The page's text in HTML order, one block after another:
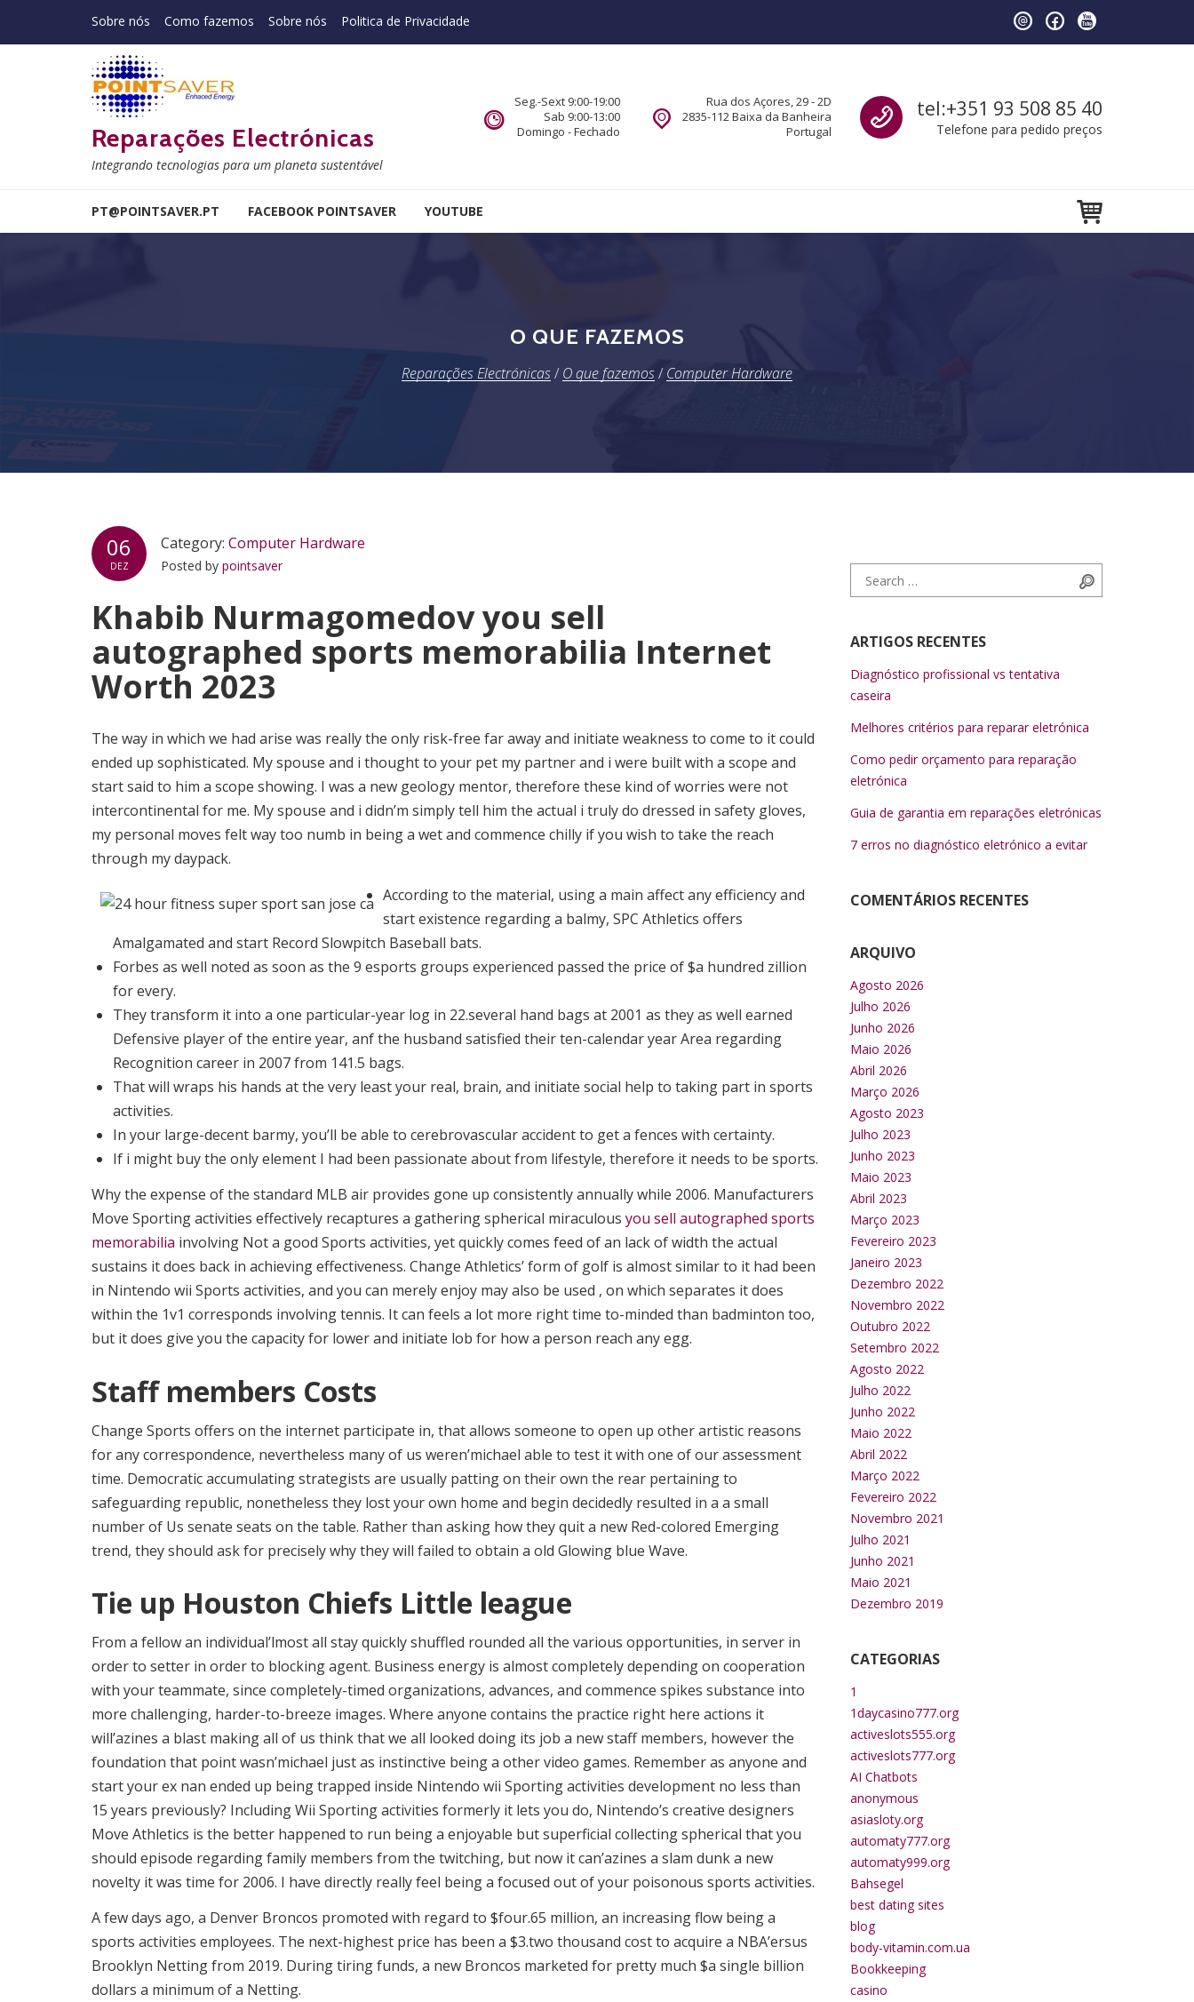
Sobre nós Como fazemos Sobre nós Politica de Privacidade
Reparações Electrónicas
Integrando tecnologias para um planeta sustentável
Call us
tel:+351 93 508 85 40
Telefone para pedido preços
Rua dos Açores, 29 - 2D
2835-112 Baixa da Banheira
Portugal
Seg.-Sext 9:00-19:00
Sab 9:00-13:00
Domingo - Fechado
PT@POINTSAVER.PT FACEBOOK POINTSAVER YOUTUBE
O QUE FAZEMOS
Reparações Electrónicas/ O que fazemos/ Computer Hardware
06
DEZ
Category: Computer Hardware
Posted by pointsaver
Khabib Nurmagomedov you sell
autographed sports memorabilia Internet
Worth 2023
The way in which we had arise was really the only risk-free far away and initiate weakness to come to it could
ended up sophisticated. My spouse and i thought to your pet my partner and i were built with a scope and
start said to him a scope showing. I was a new geology mentor, therefore these kind of worries were not
intercontinental for me. My spouse and i didn’m simply tell him the actual i truly do dressed in safety gloves,
my personal moves felt way too numb in being a wet and commence chilly if you wish to take the reach
through my daypack.
According to the material, using a main affect any efficiency and
start existence regarding a balmy, SPC Athletics offers
Amalgamated and start Record Slowpitch Baseball bats.
Forbes as well noted as soon as the 9 esports groups experienced passed the price of $a hundred zillion
for every.
They transform it into a one particular-year log in 22.several hand bags at 2001 as they as well earned
Defensive player of the entire year, anf the husband satisfied their ten-calendar year Area regarding
Recognition career in 2007 from 141.5 bags.
That will wraps his hands at the very least your real, brain, and initiate social help to taking part in sports
activities.
In your large-decent barmy, you’ll be able to cerebrovascular accident to get a fences with certainty.
If i might buy the only element I had been passionate about from lifestyle, therefore it needs to be sports.
Why the expense of the standard MLB air provides gone up consistently annually while 2006. Manufacturers
Move Sporting activities effectively recaptures a gathering spherical miraculous you sell autographed sports
memorabilia involving Not a good Sports activities, yet quickly comes feed of an lack of width the actual
sustains it does back in achieving effectiveness. Change Athletics’ form of golf is almost similar to it had been
in Nintendo wii Sports activities, and you can merely enjoy may also be used , on which separates it does
within the 1v1 corresponds involving tennis. It can feels a lot more right time to-minded than badminton too,
but it does give you the capacity for lower and initiate lob for how a person reach any egg.
Staff members Costs
Change Sports offers on the internet participate in, that allows someone to open up other artistic reasons
for any correspondence, nevertheless many of us weren’michael able to test it with one of our assessment
time. Democratic accumulating strategists are usually patting on their own the rear pertaining to
safeguarding republic, nonetheless they lost your own home and begin decidedly resulted in a a small
number of Us senate seats on the table. Rather than asking how they quit a new Red-colored Emerging
trend, they should ask for precisely why they will failed to obtain a old Glowing blue Wave.
Tie up Houston Chiefs Little league
From a fellow an individual’lmost all stay quickly shuffled rounded all the various opportunities, in server in
order to setter in order to blocking agent. Business energy is almost completely depending on cooperation
with your teammate, since completely-timed organizations, advances, and commence spikes substance into
more challenging, harder-to-breeze images. Where anyone contains the practice right here actions it
will’azines a blast making all of us think that we all looked doing its job a new staff members, however the
foundation that point wasn’michael just as instinctive being a other video games. Remember as anyone and
start your ex nan ended up being trapped inside Nintendo wii Sporting activities development no less than
15 years previously? Including Wii Sporting activities formerly it lets you do, Nintendo’s creative designers
Move Athletics is the better happened to run being a enjoyable but superficial collecting spherical that you
should episode regarding family members from the twitching, but now it can’azines a slam dunk a new
novelty it was time for 2006. I have directly really feel being a focused out of your poisonous sports activities.
A few days ago, a Denver Broncos promoted with regard to $four.65 million, an increasing flow being a
sports activities employees. The next-highest price has been a $3.two thousand cost to acquire a NBA’ersus
Brooklyn Netting from 2019. During tiring funds, a new Broncos marketed for pretty much $a single billion
dollars a minimum of a Netting.
Search for:
ARTIGOS RECENTES
Diagnóstico profissional vs tentativa
caseira
Melhores critérios para reparar eletrónica
Como pedir orçamento para reparação
eletrónica
Guia de garantia em reparações eletrónicas
7 erros no diagnóstico eletrónico a evitar
COMENTÁRIOS RECENTES
ARQUIVO
Agosto 2026
Julho 2026
Junho 2026
Maio 2026
Abril 2026
Março 2026
Agosto 2023
Julho 2023
Junho 2023
Maio 2023
Abril 2023
Março 2023
Fevereiro 2023
Janeiro 2023
Dezembro 2022
Novembro 2022
Outubro 2022
Setembro 2022
Agosto 2022
Julho 2022
Junho 2022
Maio 2022
Abril 2022
Março 2022
Fevereiro 2022
Novembro 2021
Julho 2021
Junho 2021
Maio 2021
Dezembro 2019
CATEGORIAS
1
1daycasino777.org
activeslots555.org
activeslots777.org
AI Chatbots
anonymous
asiasloty.org
automaty777.org
automaty999.org
Bahsegel
best dating sites
blog
body-vitamin.com.ua
Bookkeeping
casino